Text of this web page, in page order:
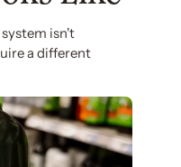
isn't
a different